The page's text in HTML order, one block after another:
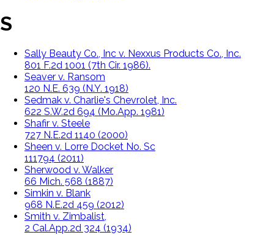
S
Sally Beauty Co., Inc v. Nexxus Products Co., Inc.
801 F.2d 1001 (7th Cir. 1986).
Seaver v. Ransom
120 N.E. 639 (N.Y. 1918)
Sedmak v. Charlie's Chevrolet, Inc.
622 S.W.2d 694 (Mo.App. 1981)
Shafir v. Steele
727 N.E.2d 1140 (2000)
Sheen v. Lorre Docket No. Sc
111794 (2011)
Sherwood v. Walker
66 Mich. 568 (1887)
Simkin v. Blank
968 N.E.2d 459 (2012)
Smith v. Zimbalist,
2 Cal.App.2d 324 (1934)